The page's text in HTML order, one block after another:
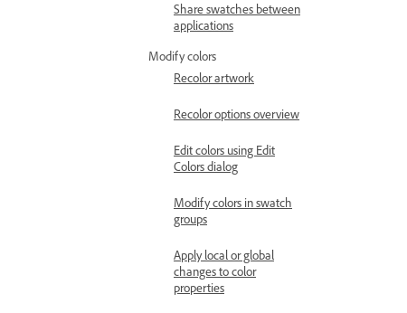
Share swatches between
applications
Modify colors
Recolor artwork
Recolor options overview
Edit colors using Edit
Colors dialog
Modify colors in swatch
groups
Apply local or global
changes to color
properties